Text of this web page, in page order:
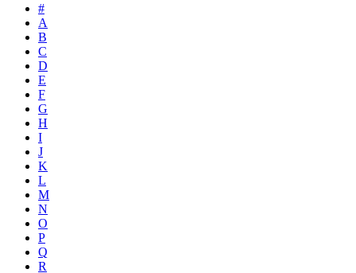
#
A
B
C
D
E
F
G
H
I
J
K
L
M
N
O
P
Q
R